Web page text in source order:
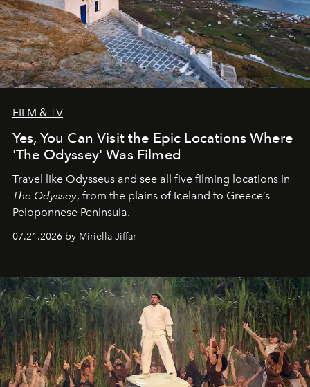
FILM & TV
Yes, You Can Visit the Epic Locations Where
'The Odyssey' Was Filmed
Travel like Odysseus and see all five filming locations in
The Odyssey, from the plains of Iceland to Greece’s
Peloponnese Peninsula.
07.21.2026 by Miriella Jiffar